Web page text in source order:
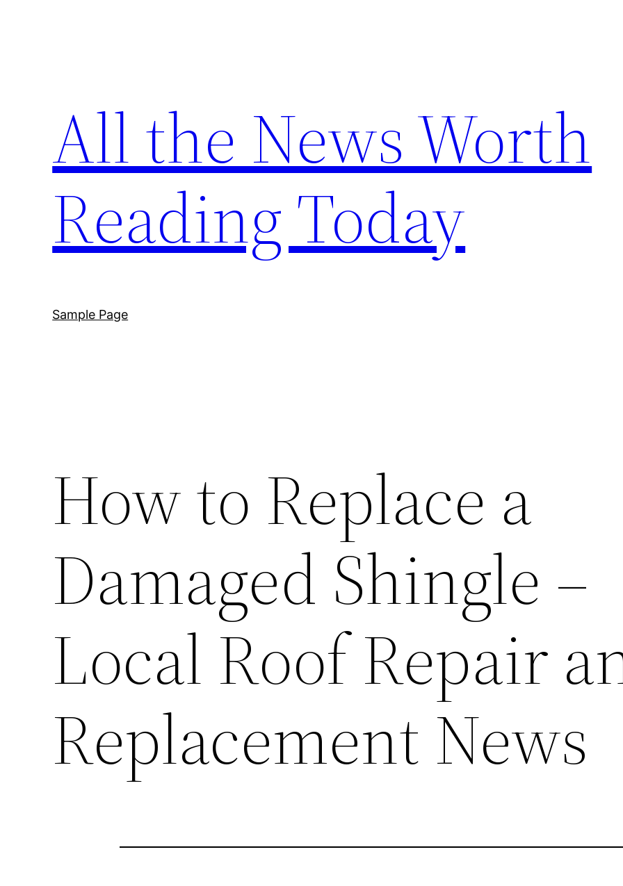
All the News Worth
Reading Today
Sample Page
How to Replace a
Damaged Shingle –
Local Roof Repair
Replacement News